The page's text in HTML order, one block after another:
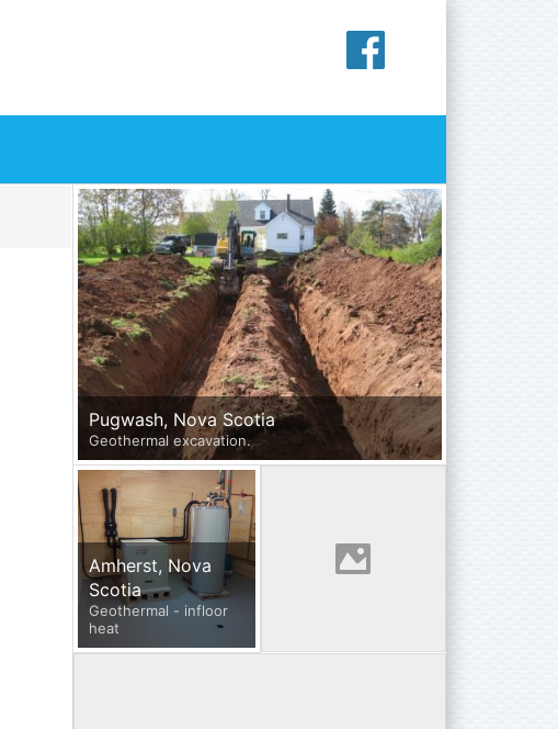
Primary
Sidebar
Pugwash, Nova Scotia
Geothermal excavation.
Amherst, Nova
Scotia
Geothermal - infloor
heat